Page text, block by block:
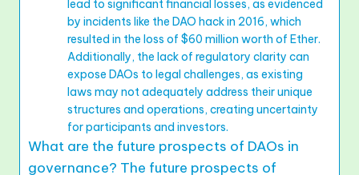
lead to significant financial losses, as evidenced
by incidents like the DAO hack in 2016, which
resulted in the loss of $60 million worth of Ether.
Additionally, the lack of regulatory clarity can
expose DAOs to legal challenges, as existing
laws may not adequately address their unique
structures and operations, creating uncertainty
for participants and investors.
What are the future prospects of DAOs in
governance? The future prospects of